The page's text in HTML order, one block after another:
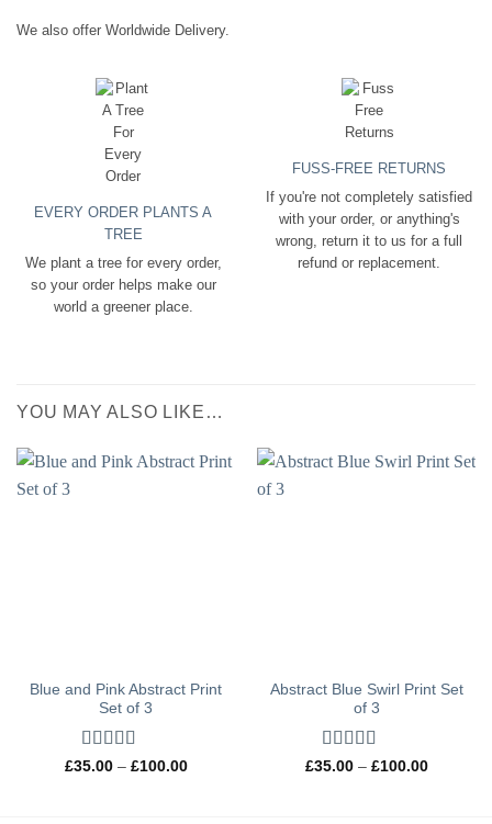
We also offer Worldwide Delivery.
EVERY ORDER PLANTS A
TREE
We plant a tree for every order,
so your order helps make our
world a greener place.
FUSS-FREE RETURNS
If you're not completely satisfied
with your order, or anything's
wrong, return it to us for a full
refund or replacement.
YOU MAY ALSO LIKE…
Blue and Pink Abstract Print
Set of 3
Rated 5out
£35.00 – £100.00Price
Abstract Blue Swirl Print Set
of 3
Rated 5out
£35.00 – £100.00Price